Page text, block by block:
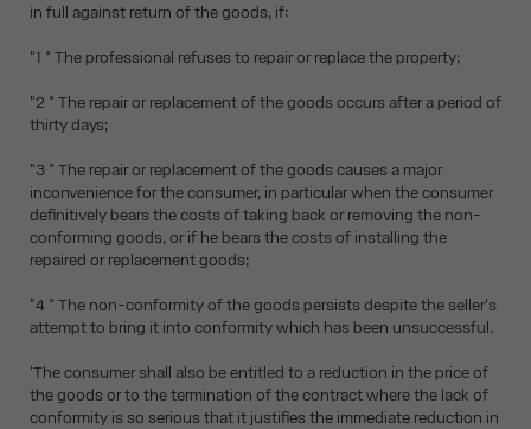
in full against return of the goods, if:
"1 ° The professional refuses to repair or replace the property;
"2 ° The repair or replacement of the goods occurs after a period of
thirty days;
"3 ° The repair or replacement of the goods causes a major
inconvenience for the consumer, in particular when the consumer
definitively bears the costs of taking back or removing the non-
conforming goods, or if he bears the costs of installing the
repaired or replacement goods;
"4 ° The non-conformity of the goods persists despite the seller's
attempt to bring it into conformity which has been unsuccessful.
'The consumer shall also be entitled to a reduction in the price of
the goods or to the termination of the contract where the lack of
conformity is so serious that it justifies the immediate reduction in